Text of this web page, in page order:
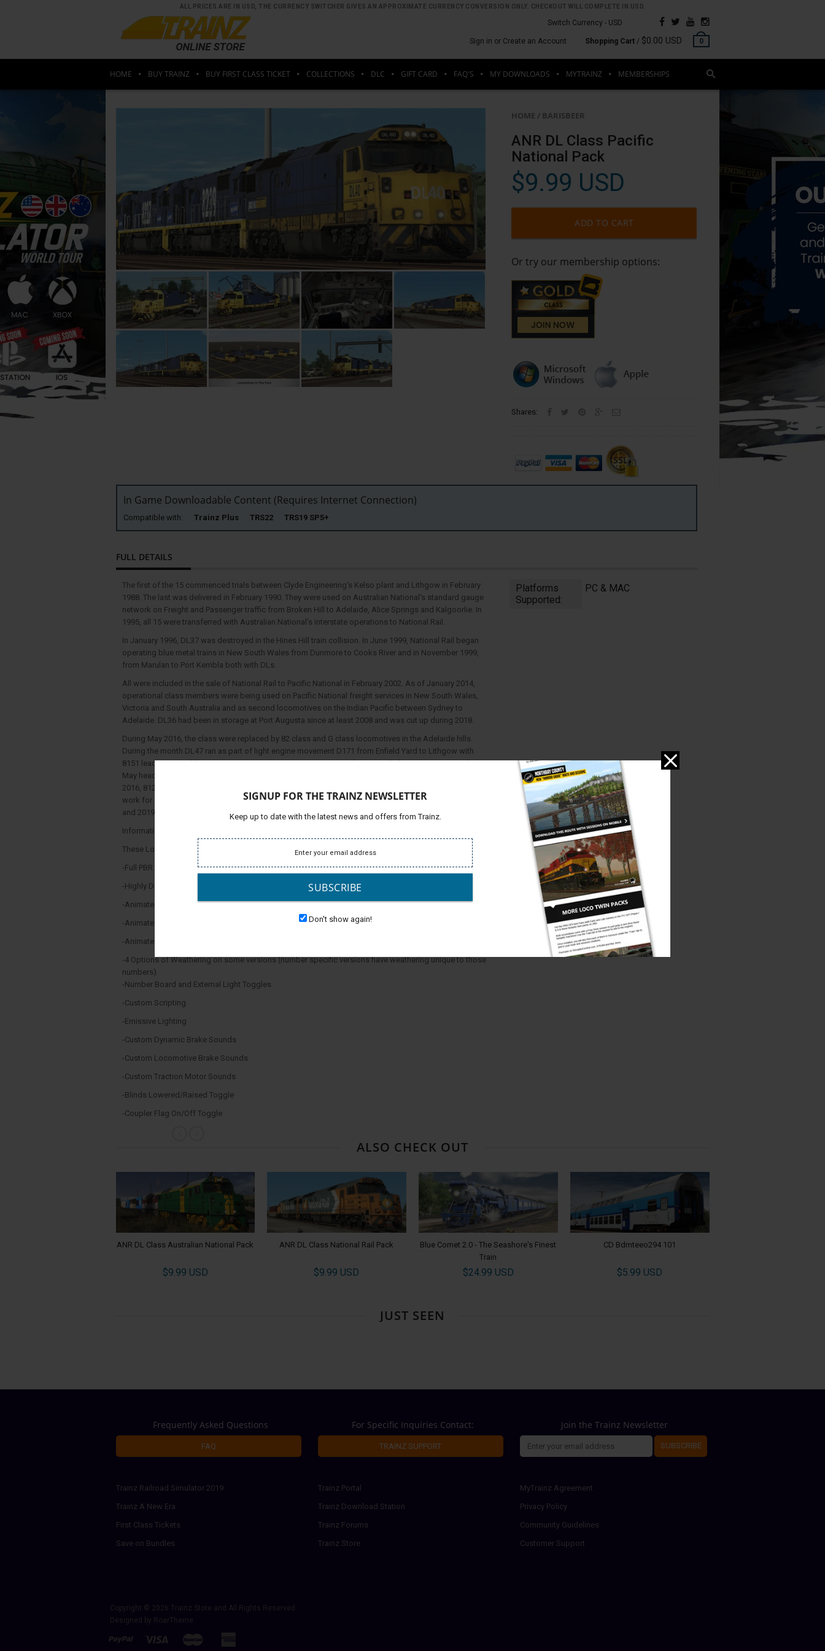
ALL PRICES ARE IN USD, THE CURRENCY SWITCHER GIVES AN APPROXIMATE CURRENCY CONVERSION ONLY. CHECKOUT WILL COMPLETE IN USD.
Switch Currency - USD
Sign in or Create an Account Shopping Cart / $0.00 USD 0
HOME BUY TRAINZ BUY FIRST CLASS TICKET COLLECTIONS DLC GIFT CARD FAQ'S MY DOWNLOADS MYTRAINZ MEMBERSHIPS
HOME / BARISBEER
ANR DL Class Pacific
National Pack
$9.99 USD
ADD TO CART
Or try our membership options:
Shares:
In Game Downloadable Content (Requires Internet Connection)
Compatible with: Trainz Plus TRS22 TRS19 SP5+
FULL DETAILS
The first of the 15 commenced trials between Clyde Engineering's Kelso plant and Lithgow in February
1988. The last was delivered in February 1990. They were used on Australian National's standard gauge
network on Freight and Passenger traffic from Broken Hill to Adelaide, Alice Springs and Kalgoorlie. In
1995, all 15 were transferred with Australian National's interstate operations to National Rail.
In January 1996, DL37 was destroyed in the Hines Hill train collision. In June 1999, National Rail began
operating blue metal trains in New South Wales from Dunmore to Cooks River and in November 1999,
from Marulan to Port Kembla both with DLs.
All were included in the sale of National Rail to Pacific National in February 2002. As of January 2014,
operational class members were being used on Pacific National freight services in New South Wales,
Victoria and South Australia and as second locomotives on the Indian Pacific between Sydney to
Adelaide. DL36 had been in storage at Port Augusta since at least 2008 and was cut up during 2018.
During May 2016, the class were replaced by 82 class and G class locomotives in the Adelaide hills.
During the month DL47 ran as part of light engine movement D171 from Enfield Yard to Lithgow with
8151 leading stored locos X50, DL47, X49 & G519. DL42 & DL45 also ran on light engine D171 on the 25
May heading to Lithgow from Enfield Yard with 8162 leading X48, DL42, S306 & DL45. On 1 December
2016, 8129 led DL45, DL44, DL50 and DL42 on a light engine movement to Port Kembla for reactivation
work for grain haulage. The class has since been used in South Australia on grain workings during 2018
and 2019, but are commonly found in the Werris Creek area on grain services to the port of Newcastle.
Information thanks to Wikipedia,
These Locomotives Feature:
-Full PBR Texturing
-Highly Detailed Custom Cab
-Animated Doors
-Animated Windows
-Animated Wipers
-4 Options of Weathering on some versions (number specific versions have weathering unique to those
numbers)
-Number Board and External Light Toggles
-Custom Scripting
-Emissive Lighting
-Custom Dynamic Brake Sounds
-Custom Locomotive Brake Sounds
-Custom Traction Motor Sounds
-Blinds Lowered/Raised Toggle
-Coupler Flag On/Off Toggle
Platforms
Supported:
PC & MAC
ALSO CHECK OUT
ANR DL Class Australian National Pack
$9.99 USD
ANR DL Class National Rail Pack
$9.99 USD
Blue Comet 2.0 - The Seashore's Finest
Train
$24.99 USD
CD Bdmteeo294 101
$5.99 USD
JUST SEEN
Frequently Asked Questions
FAQ
For Specific Inquiries Contact:
TRAINZ SUPPORT
Join the Trainz Newsletter
SUBSCRIBE
Trainz Railroad Simulator 2019
Trainz A New Era
First Class Tickets
Save on Bundles
Trainz Portal
Trainz Download Station
Trainz Forums
Trainz Store
MyTrainz Agreement
Privacy Policy
Community Guidelines
Customer Support
Copyright © 2026 Trainz Store and All Rights Reserved.
Designed by RoarTheme
SIGNUP FOR THE TRAINZ NEWSLETTER
Keep up to date with the latest news and offers from Trainz.
SUBSCRIBE
Don't show again!